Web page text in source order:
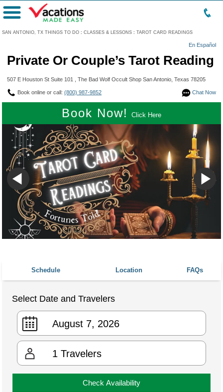
SAN ANTONIO, TX THINGS TO DO : CLASSES & LESSONS : TAROT CARD READINGS
En Español
Menu
Private Or Couple’s Tarot Reading
507 E Houston St Suite 101 , The Bad Wolf Occult Shop San Antonio, Texas 78205
Chat Now
Book online or call: (800) 987-9852
Book Now! Click Here
Schedule Location FAQs
Select Date and Travelers
1 Travelers
Check Availability